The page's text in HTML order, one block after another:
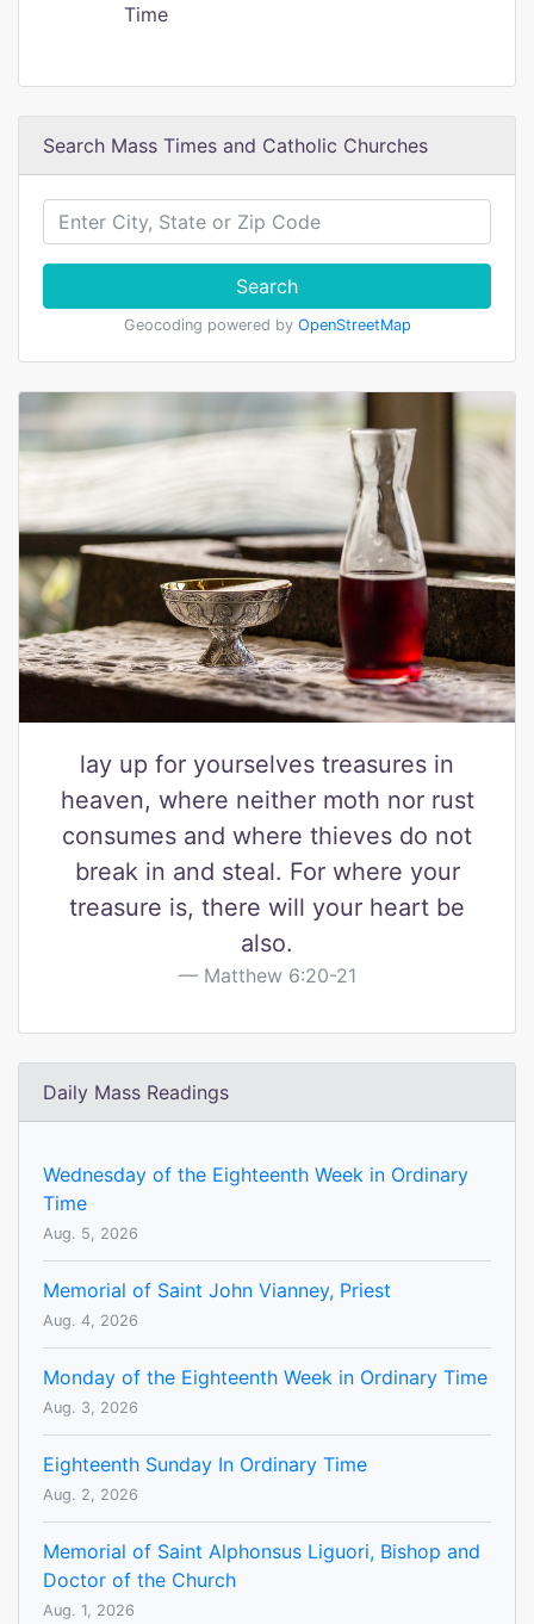
Time
Search Mass Times and Catholic Churches
Search
Geocoding powered by OpenStreetMap
lay up for yourselves treasures in
heaven, where neither moth nor rust
consumes and where thieves do not
break in and steal. For where your
treasure is, there will your heart be
also.
Matthew 6:20-21
Daily Mass Readings
Wednesday of the Eighteenth Week in Ordinary
Time
Aug. 5, 2026
Memorial of Saint John Vianney, Priest
Aug. 4, 2026
Monday of the Eighteenth Week in Ordinary Time
Aug. 3, 2026
Eighteenth Sunday In Ordinary Time
Aug. 2, 2026
Memorial of Saint Alphonsus Liguori, Bishop and
Doctor of the Church
Aug. 1, 2026